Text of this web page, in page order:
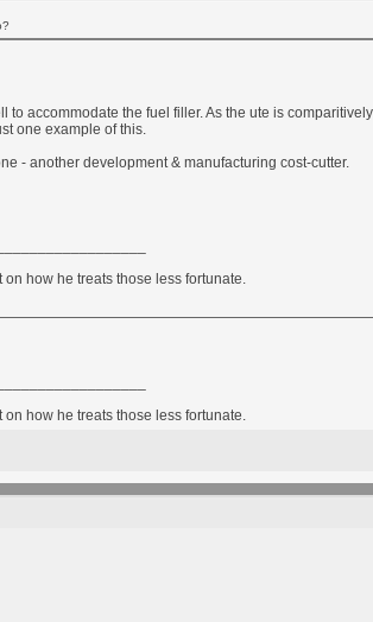
accommodate the fuel filler. As the ute is
one example of this.
- another development & manufacturing cost-cutter.
how he treats those less fortunate.
how he treats those less fortunate.